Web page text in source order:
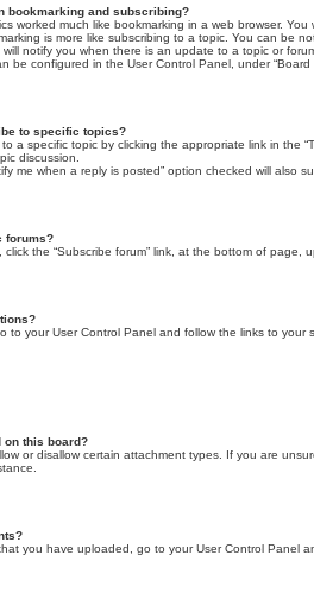
bookmarking and subscribing?
worked much like bookmarking in a web browser.
is more like subscribing to a topic. You can be
notify you when there is an update to a topic or
be configured in the User Control Panel, under “Board
to specific topics?
a specific topic by clicking the appropriate link in the
discussion.
me when a reply is posted” option checked will also
forums?
click the “Subscribe forum” link, at the bottom of page,
to your User Control Panel and follow the links to your
on this board?
or disallow certain attachment types. If you are
you have uploaded, go to your User Control Panel